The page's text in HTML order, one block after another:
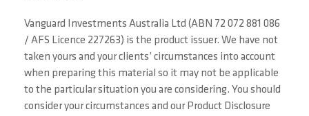
Vanguard Investments Australia Ltd (ABN 72 072 881 086
/ AFS Licence 227263) is the product issuer. We have not
taken yours and your clients’ circumstances into account
when preparing this material so it may not be applicable
to the particular situation you are considering. You should
consider your circumstances and our Product Disclosure